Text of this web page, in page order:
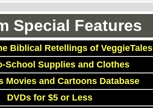
Special Features
Biblical Retellings of VeggieTales
School Supplies and Clothes
Movies and Cartoons Database
DVDs for $5 or Less